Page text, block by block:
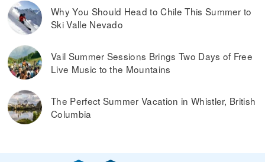
Why You Should Head to Chile This Summer to
Ski Valle Nevado
Vail Summer Sessions Brings Two Days of Free
Live Music to the Mountains
The Perfect Summer Vacation in Whistler, British
Columbia